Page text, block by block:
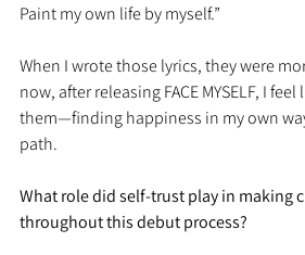
Paint my own life by myself.”
When I wrote those lyrics, they were
now, after releasing FACE MYSELF, I
them—finding happiness in my own
path.
What role did self-trust play in making
throughout this debut process?